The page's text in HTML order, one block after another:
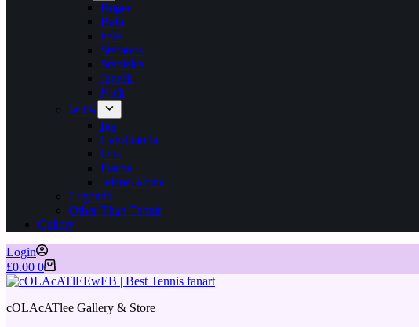
Roger
Rafa
nole
Stefanos
Stanislas
Jannik
Nick
WTA
Iga
CaroGarcia
Ons
Dasha
Jelena/Alona
Legends
Other Than Tennis
Gallery
Login
£0.00 0
cOLAcATlee Gallery & Store